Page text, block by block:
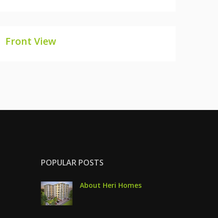
FRONT VIEW
Front View
POPULAR POSTS
About Heri Homes